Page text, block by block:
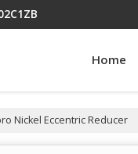
Home
Nickel Eccentric Reducer